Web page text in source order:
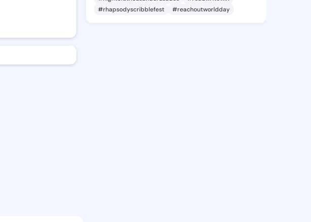
#rhapsodyscribblefest
#reachoutworldday